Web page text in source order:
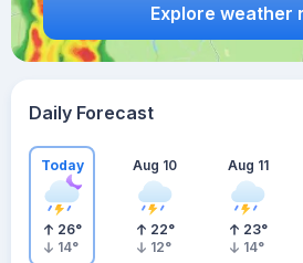
Explore weather
Daily Forecast
Today
26°
14°
Aug 10
22°
12°
Aug 11
23°
14°